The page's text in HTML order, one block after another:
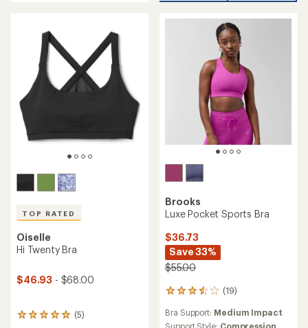
of
TOP RATED
Oiselle
Hi Twenty Bra
$46.93 - $68.00
(5)
5
Brooks
Luxe Pocket Sports Bra
$36.73
Save 33%
$55.00
(19)
19
with
Bra Support: Medium Impact
Support Style: Compression